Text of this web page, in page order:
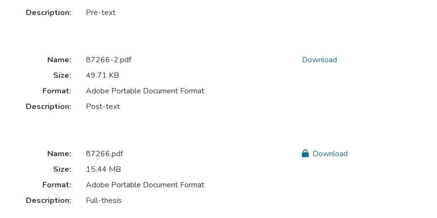
Description:
Pre-text
Name:
87266-2.pdf
Size:
49.71 KB
Format:
Adobe Portable Document Format
Description:
Post-text
Download
Name:
87266.pdf
Size:
15.44 MB
Format:
Adobe Portable Document Format
Description:
Full-thesis
Download